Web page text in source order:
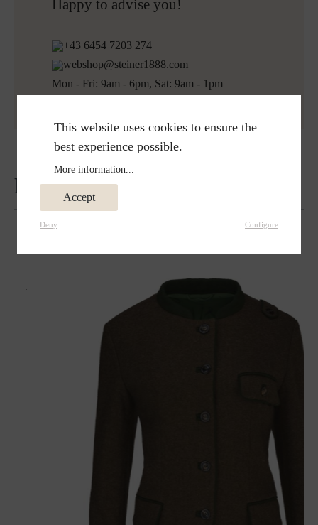
Free returnsHappy to advise you!
+43 6454 7203 274
webshop@steiner1888.com
Mon - Fri: 9am - 6pm, Sat: 9am - 1pm
Reviews
Matches perfectly with
This website uses cookies to ensure the
best experience possible.
More information...
Accept
Deny Configure